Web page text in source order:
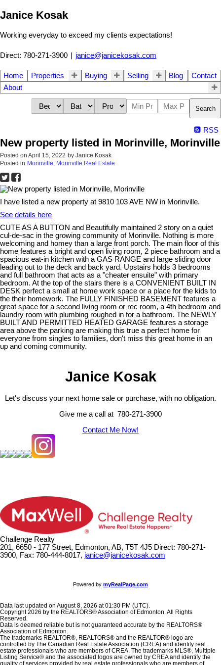
Janice Kosak
Working everyday to exceed my clients expectations!
Direct: 780-271-3900 janice@janicekosak.com
Home Properties Buying Selling Blog
Contact
About
Search
RSS
New property listed in Morinville, Morinville
Posted on April 15, 2022 by Janice Kosak
Posted in Morinville, Morinville Real Estate
I have listed a new property at 9810 103 AVE NW in Morinville.
See details here
CUTE AS A BUTTON and Beautifully maintained 2 story on a quiet
cul-de-sac in the growing community of Morinville. Nothing is more
welcoming and homey than a large front porch. The main floor of this
home features a bright and open living room, 2 piece bathroom and a
spacious eat-in kitchen with a GAS RANGE and large sliding door
leading out to the deck and back yard. Upstairs holds 3 bedrooms
and full bathroom that acts as a "cheater ensuite" with primary
bedroom. At the top of the stairs there is a CONVENIENT BUILT IN
DESK perfect a small at home work space or a place for the kids to
the their homework. The FULLY FINISHED BASEMENT features a
great space for a second living room or rec room, a 4th bedroom and
laundry room with plumbing roughed in for a bathroom. The NEWLY
BUILT AND PERMITTED HEATED GARAGE features a storage
area above the parking are making this true a perfect home for
everyone from singles to families, don't miss this great home in an
up and coming community.
Janice Kosak
Let's discuss your next home sale or purchase, with no obligation.
Give me a call at 780-271-3900
Contact Me Now!
Challenge Realty
201, 6650 - 177 Street, Edmonton, AB, T5T 4J5 Direct: 780-271-
3900, Fax: 780-444-8017, janice@janicekosak.com
Powered by myRealPage.com
Data last updated on August 8, 2026 at 01:30 PM (UTC).
Copyright 2026 by the REALTORS® Association of Edmonton. All Rights
Reserved.
Data is deemed reliable but is not guaranteed accurate by the REALTORS®
Association of Edmonton.
The trademarks REALTOR®, REALTORS® and the REALTOR® logo are
controlled by The Canadian Real Estate Association (CREA) and identify real
estate professionals who are members of CREA. The trademarks MLS®, Multiple
Listing Service® and the associated logos are owned by CREA and identify the
quality of services provided by real estate professionals who are members of